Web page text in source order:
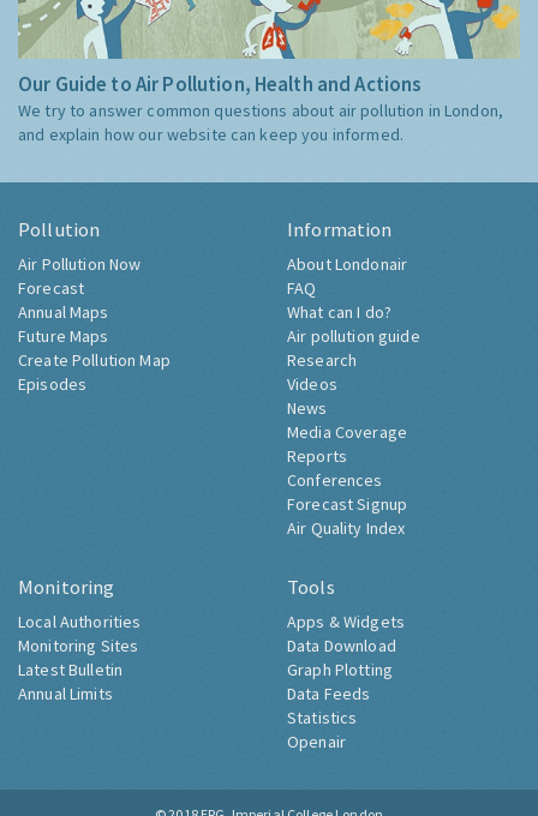
Our Guide to Air Pollution, Health and Actions
We try to answer common questions about air pollution in London,
and explain how our website can keep you informed.
Pollution
Air Pollution Now
Forecast
Annual Maps
Future Maps
Create Pollution Map
Episodes
Information
About Londonair
FAQ
What can I do?
Air pollution guide
Research
Videos
News
Media Coverage
Reports
Conferences
Forecast Signup
Air Quality Index
Monitoring
Local Authorities
Monitoring Sites
Latest Bulletin
Annual Limits
Tools
Apps & Widgets
Data Download
Graph Plotting
Data Feeds
Statistics
Openair